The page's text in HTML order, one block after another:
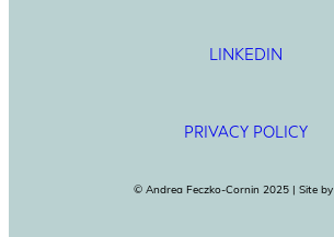
LINKEDIN
PRIVACY POLICY
© Andrea Feczko-Cornin 2025 | Site by